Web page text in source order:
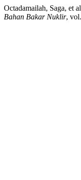
Octadamailah, Saga,
Bahan Bakar Nuklir,